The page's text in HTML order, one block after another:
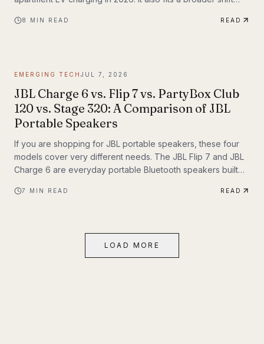
practical infrastructure matters as much as the vehicles
8 MIN READ READ
EMERGING TECH JUL 7, 2026
JBL Charge 6 vs. Flip 7 vs. PartyBox Club
120 vs. Stage 320: A Comparison of JBL
Portable Speakers
If you are shopping for JBL portable speakers, these four
models cover very different needs. The JBL Flip 7 and JBL
Charge 6 are everyday portable Bluetooth speakers built
PartyBox Club 120 and JBL PartyBox Stage 320 are larger
also support Auracast, which makes them especially
interesting if you want to build an ecosystem.
7 MIN READ READ
LOAD MORE